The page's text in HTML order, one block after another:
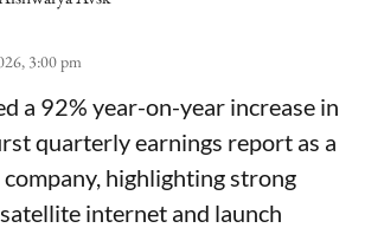
3:00 pm
a 92% year-on-year increase in
quarterly earnings report as a
highlighting strong
internet and launch